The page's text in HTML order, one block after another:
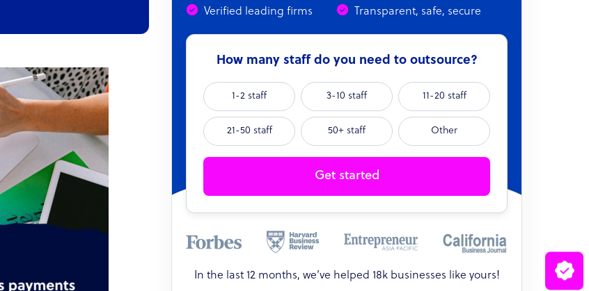
Verified leading firms
Transparent, safe, secure
How many staff do you need to outsource?
1-2 staff 3-10 staff 11-20 staff
21-50 staff 50+ staff Other
Get started
In the last 12 months, we’ve helped 18k businesses like yours!